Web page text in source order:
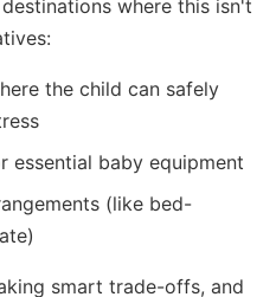
where this isn't
the child can safely
essential baby equipment
(like bed-
smart trade-offs, and